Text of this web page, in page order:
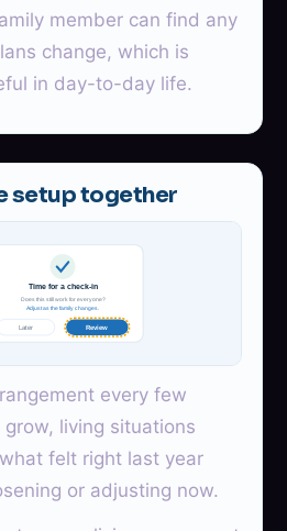
member can find any
change, which is
in day-to-day life.
setup together
Time for a check-in
Does this still work for everyone?
Adjust as the family changes.
Later Review
every few
living situations
felt right last year
or adjusting now.